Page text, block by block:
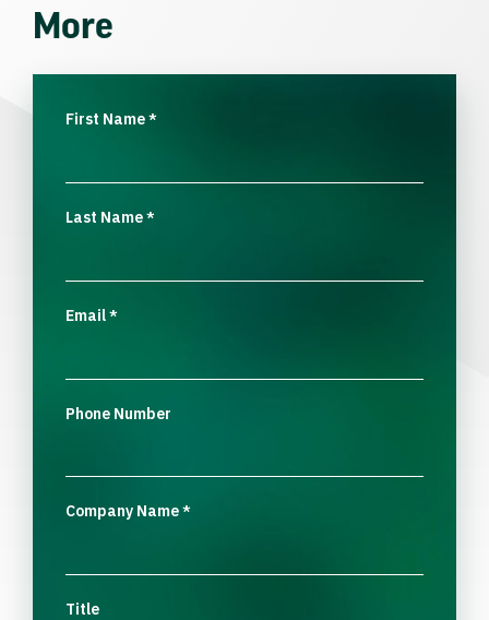
More
First Name*
Last Name*
Email*
Phone Number
Company Name*
Title